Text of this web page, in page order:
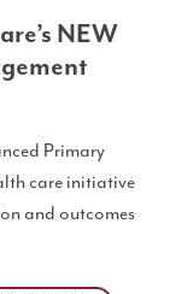
NEW
Primary
care initiative
and outcomes